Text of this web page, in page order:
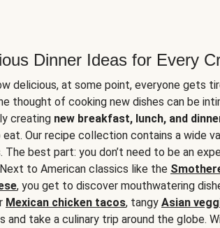
Dinner Ideas for Every
delicious, at some point, everyone gets
thought of cooking new dishes can be
creating new breakfast, lunch, and
eat. Our recipe collection contains a wide
The best part: you don’t need to be an
to American classics like the
, you get to discover mouthwatering
Mexican chicken tacos, tangy Asian
and take a culinary trip around the globe.